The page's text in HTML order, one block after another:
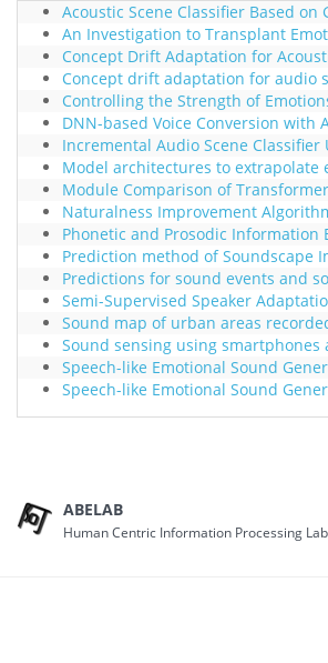
Acoustic Scene Classifier Based
An Investigation to Transplant
Concept Drift Adaptation for
Concept drift adaptation for audio
Controlling the Strength of
DNN-based Voice Conversion
Incremental Audio Scene Classifier
Model architectures to extrapolate
Module Comparison of
Naturalness Improvement
Phonetic and Prosodic Information
Prediction method of Soundscape
Predictions for sound events and
Semi-Supervised Speaker
Sound map of urban areas
Sound sensing using
Speech-like Emotional Sound
Speech-like Emotional Sound
ABELAB
Human Centric Information Processing